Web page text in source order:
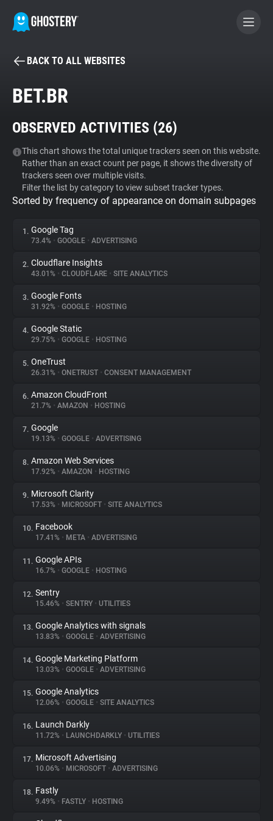
BECOME A CONTRIBUTOR
Tracker & Ad Blocker
WhoTracks.Me
Privacy Digest
About
Trackers
Websites
Explorer
Tracking Reach
BACK TO ALL WEBSITES
BET.BR
OBSERVED ACTIVITIES (26)
This chart shows the total unique trackers seen on this website.
Rather than an exact count per page, it shows the diversity of
trackers seen over multiple visits.
Filter the list by category to view subset tracker types.
Sorted by frequency of appearance on domain subpages
1. Google Tag
73.4% • GOOGLE • ADVERTISING
2. Cloudflare Insights
43.01% • CLOUDFLARE • SITE ANALYTICS
3. Google Fonts
31.92% • GOOGLE • HOSTING
4. Google Static
29.75% • GOOGLE • HOSTING
5. OneTrust
26.31% • ONETRUST • CONSENT MANAGEMENT
6. Amazon CloudFront
21.7% • AMAZON • HOSTING
7. Google
19.13% • GOOGLE • ADVERTISING
8. Amazon Web Services
17.92% • AMAZON • HOSTING
9. Microsoft Clarity
17.53% • MICROSOFT • SITE ANALYTICS
10. Facebook
17.41% • META • ADVERTISING
11. Google APIs
16.7% • GOOGLE • HOSTING
12. Sentry
15.46% • SENTRY • UTILITIES
13. Google Analytics with signals
13.83% • GOOGLE • ADVERTISING
14. Google Marketing Platform
13.03% • GOOGLE • ADVERTISING
15. Google Analytics
12.06% • GOOGLE • SITE ANALYTICS
16. Launch Darkly
11.72% • LAUNCHDARKLY • UTILITIES
17. Microsoft Advertising
10.06% • MICROSOFT • ADVERTISING
18. Fastly
9.49% • FASTLY • HOSTING